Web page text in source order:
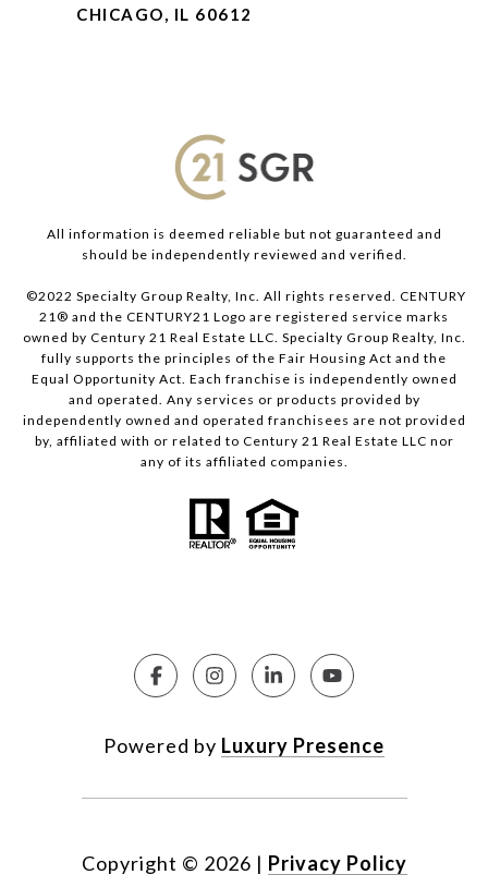
CHICAGO, IL 60612
All information is deemed reliable but not guaranteed and
should be independently reviewed and verified.
©2022 Specialty Group Realty, Inc. All rights reserved. CENTURY
21® and the CENTURY21 Logo are registered service marks
owned by Century 21 Real Estate LLC. Specialty Group Realty, Inc.
fully supports the principles of the Fair Housing Act and the
Equal Opportunity Act. Each franchise is independently owned
and operated. Any services or products provided by
independently owned and operated franchisees are not provided
by, affiliated with or related to Century 21 Real Estate LLC nor
any of its affiliated companies.
Powered by Luxury Presence
Copyright © 2026 | Privacy Policy